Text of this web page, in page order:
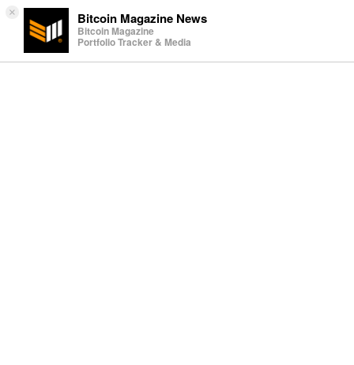
× Bitcoin Magazine News
Bitcoin Magazine
Portfolio Tracker & Media